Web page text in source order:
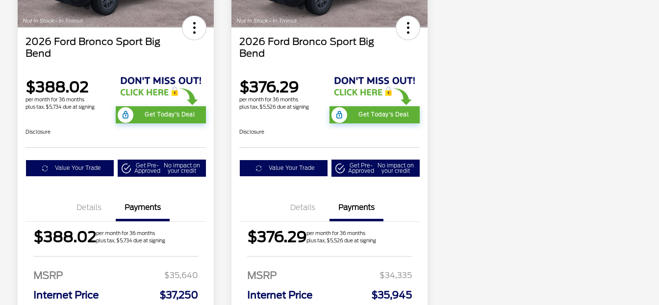
2026 Ford Bronco Sport Big
Bend
$388.02
per month for 36 months
plus tax, $5,734 due at signing
Get Today's Deal
Disclosure
Value Your Trade Get Pre-
Approved
No impact on
your credit
Details Payments
$388.02per month for 36 months
plus tax, $5,734 due at signing
MSRP $35,640
Internet Price $37,250
2026 Ford Bronco Sport Big
Bend
$376.29
per month for 36 months
plus tax, $5,526 due at signing
Get Today's Deal
Disclosure
Value Your Trade Get Pre-
Approved
No impact on
your credit
Details Payments
$376.29per month for 36 months
plus tax, $5,526 due at signing
MSRP $34,335
Internet Price $35,945